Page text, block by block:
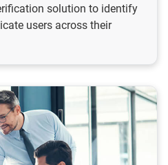
solution to identify
users across their